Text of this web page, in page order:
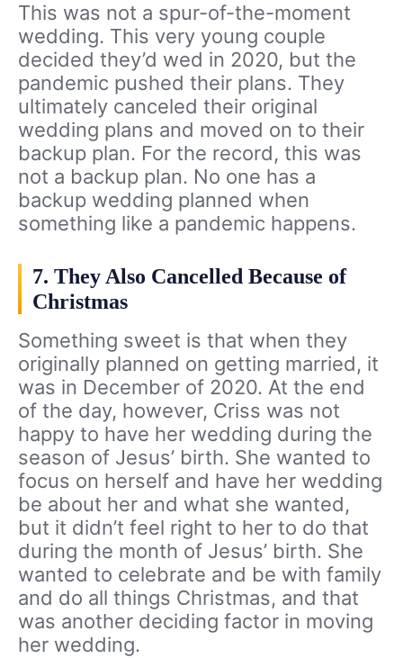
This was not a spur-of-the-moment
wedding. This very young couple
decided they’d wed in 2020, but the
pandemic pushed their plans. They
ultimately canceled their original
wedding plans and moved on to their
backup plan. For the record, this was
not a backup plan. No one has a
backup wedding planned when
something like a pandemic happens.
7. They Also Cancelled Because of
Christmas
Something sweet is that when they
originally planned on getting married, it
was in December of 2020. At the end
of the day, however, Criss was not
happy to have her wedding during the
season of Jesus’ birth. She wanted to
focus on herself and have her wedding
be about her and what she wanted,
but it didn’t feel right to her to do that
during the month of Jesus’ birth. She
wanted to celebrate and be with family
and do all things Christmas, and that
was another deciding factor in moving
her wedding.